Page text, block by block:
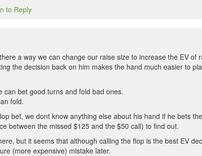
to Reply
a way we can change our raise size to increase the EV of
the decision back on him makes the hand much easier to
can bet good turns and fold bad ones.
fold.
bet, we dont know anything else about his hand if he bets
between the missed $125 and the $50 call) to find out.
but it seems that although calling the flop is the best EV
(more expensive) mistake later.